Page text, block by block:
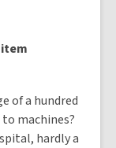
of a hundred
machines?
hardly a